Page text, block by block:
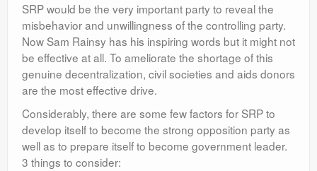
SRP would be the very important party to reveal the
misbehavior and unwillingness of the controlling party.
Now Sam Rainsy has his inspiring words but it might not
be effective at all. To ameliorate the shortage of this
genuine decentralization, civil societies and aids donors
are the most effective drive.
Considerably, there are some few factors for SRP to
develop itself to become the strong opposition party as
well as to prepare itself to become government leader.
3 things to consider: